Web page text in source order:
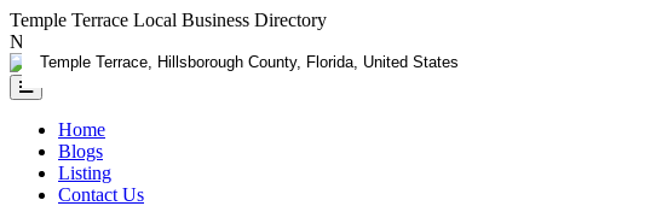
Temple Terrace Local Business Directory
Need Help?
Home
Blogs
Listing
Contact Us